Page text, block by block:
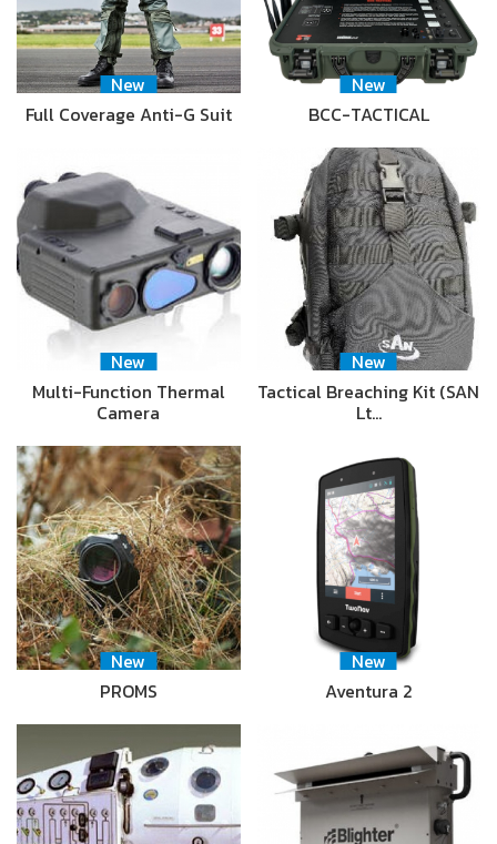
New
Full Coverage Anti-G Suit
New
BCC-TACTICAL
New
Multi-Function Thermal
Camera
New
Tactical Breaching Kit (SAN
Lt…
New
PROMS
New
Aventura 2